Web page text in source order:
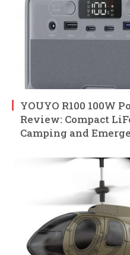
YOUYO R100 100W
Review: Compact
Camping and